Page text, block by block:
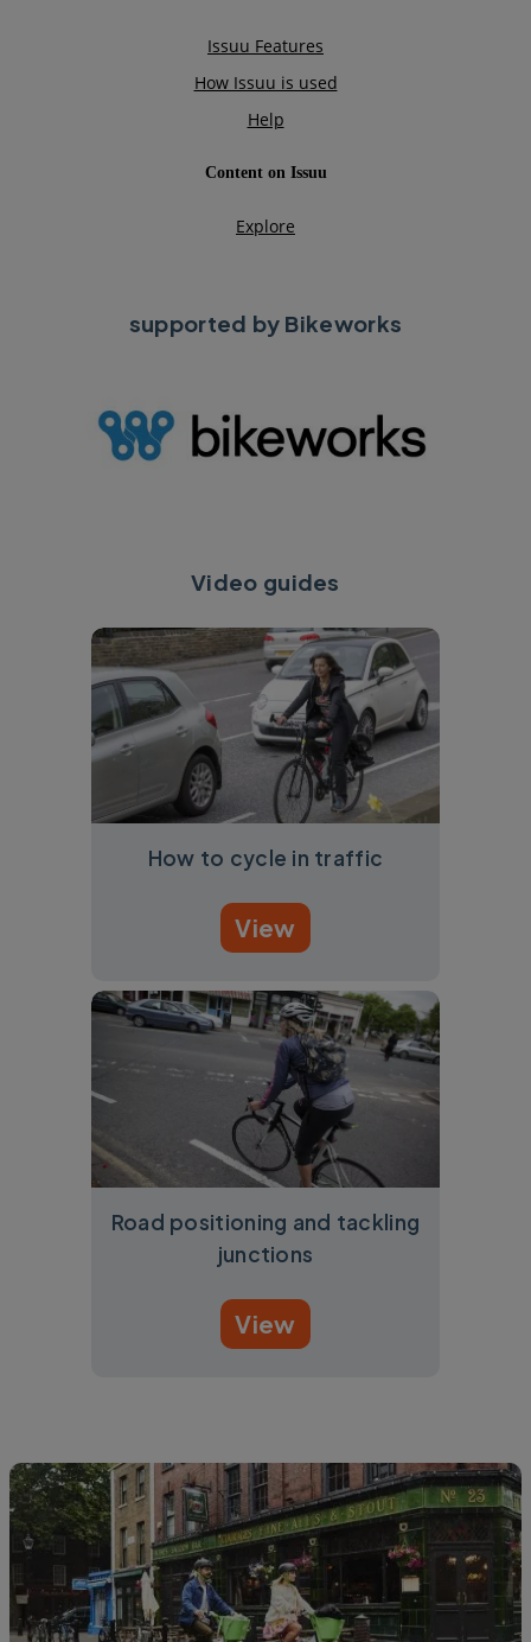
supported by Bikeworks
Video guides
How to cycle in traffic
View
Road positioning and tackling
junctions
View